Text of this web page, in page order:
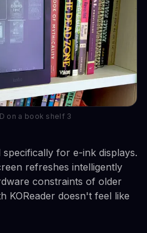
on a book shelf 3
specifically for e-ink displays.
refreshes intelligently
constraints of older
KOReader doesn't feel like